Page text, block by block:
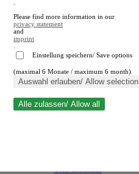
Close search
Please find more information in our
privacy statement
and
imprint
Einstellung speichern/ Save options
(maximal 6 Monate / maximum 6 month)
Auswahl erlauben/ Allow selection
Alle zulassen/ Allow all